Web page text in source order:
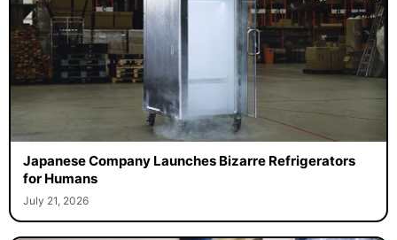
Japanese Company Launches Bizarre Refrigerators
for Humans
July 21, 2026